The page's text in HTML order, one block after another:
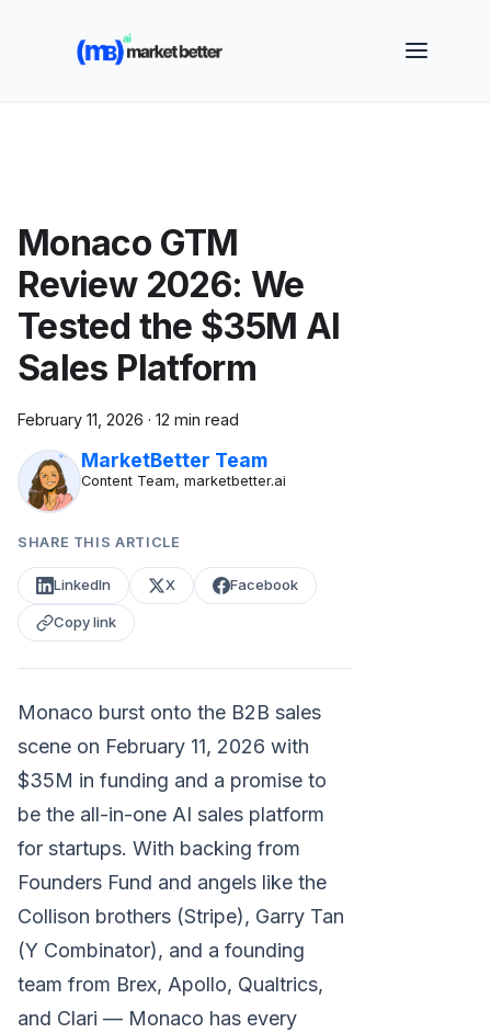
🚀 See how MarketBetter turns website visitors into
booked meetings —
Monaco GTM
Review 2026: We
Tested the $35M AI
Sales Platform
February 11, 2026 · 12 min read
MarketBetter Team
Content Team, marketbetter.ai
SHARE THIS ARTICLE
LinkedIn X Facebook
Copy link
Monaco burst onto the B2B sales
scene on February 11, 2026 with
$35M in funding and a promise to
be the all-in-one AI sales platform
for startups. With backing from
Founders Fund and angels like the
Collison brothers (Stripe), Garry Tan
(Y Combinator), and a founding
team from Brex, Apollo, Qualtrics,
and Clari — Monaco has every